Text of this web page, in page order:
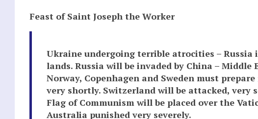
Feast of Saint Joseph the Worker
Ukraine undergoing terrible atrocities –
lands. Russia will be invaded by China –
Norway, Copenhagen and Sweden must
very shortly. Switzerland will be attacked, very
Flag of Communism will be placed over the
Australia punished very severely.